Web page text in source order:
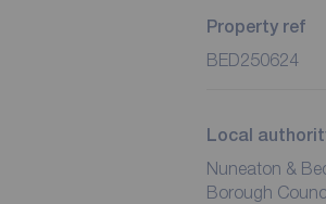
Property ref
BED250624
Local
Nuneaton &
Borough